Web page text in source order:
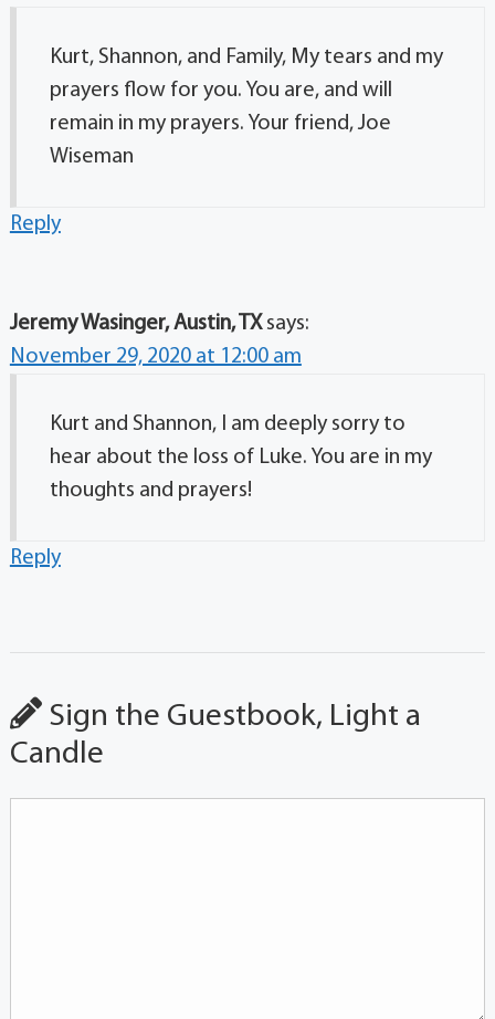
Kurt, Shannon, and Family, My tears and my
prayers flow for you. You are, and will
remain in my prayers. Your friend, Joe
Wiseman
Reply
Jeremy Wasinger, Austin, TX says:
November 29, 2020 at 12:00 am
Kurt and Shannon, I am deeply sorry to
hear about the loss of Luke. You are in my
thoughts and prayers!
Reply
Sign the Guestbook, Light a
Candle